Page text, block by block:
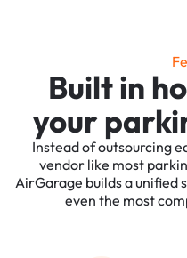
Built in
your
Instead of outsourcing
vendor like most
AirGarage builds a unified
even the most